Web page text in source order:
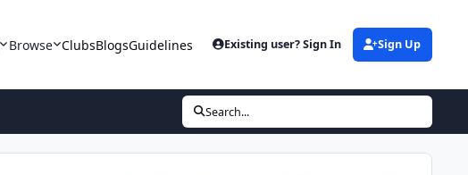
Browse ClubsBlogsGuidelines Existing user? Sign In Sign Up
Search...